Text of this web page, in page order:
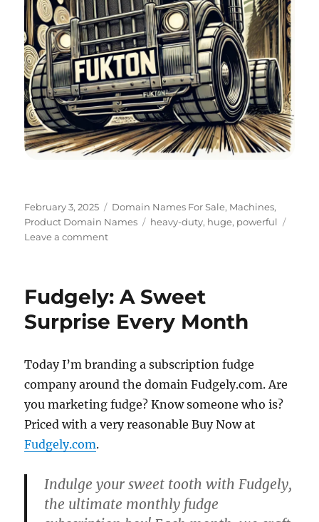
Posted
on
February 3, 2025 Categories
Domain Names For Sale, Machines,
Product Domain Names
Tags
heavy-duty, huge, powerful
Leave a commenton
Fudgely: A Sweet
Surprise Every Month
Today I’m branding a subscription fudge
company around the domain Fudgely.com. Are
you marketing fudge? Know someone who is?
Priced with a very reasonable Buy Now at
Fudgely.com.
Indulge your sweet tooth withFudgely,
the ultimate monthly fudge